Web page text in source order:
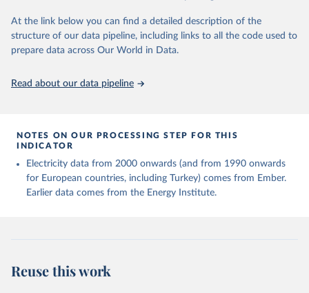
At the link below you can find a detailed description of the
structure of our data pipeline, including links to all the code used to
prepare data across Our World in Data.
Read about our data pipeline
NOTES ON OUR PROCESSING STEP FOR THIS
INDICATOR
Electricity data from 2000 onwards (and from 1990 onwards
for European countries, including Turkey) comes from Ember.
Earlier data comes from the Energy Institute.
Reuse this work